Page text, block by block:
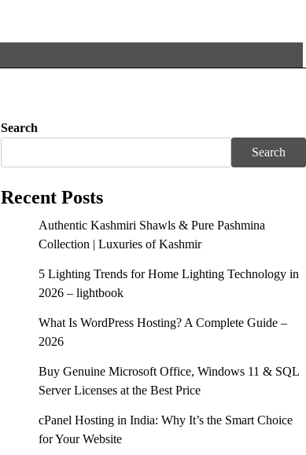
Search
Search
Recent Posts
Authentic Kashmiri Shawls & Pure Pashmina
Collection | Luxuries of Kashmir
5 Lighting Trends for Home Lighting Technology in
2026 – lightbook
What Is WordPress Hosting? A Complete Guide –
2026
Buy Genuine Microsoft Office, Windows 11 & SQL
Server Licenses at the Best Price
cPanel Hosting in India: Why It’s the Smart Choice
for Your Website